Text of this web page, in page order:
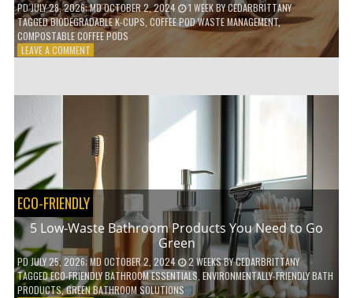
PDJULY 28, 2026; MD OCTOBER 2, 2024 1 WEEKBYCEDARBRITTANY
TAGGEDBIODEGRADABLE K-CUPS COFFEE POD WASTE MANAGEMENT,
COMPOSTABLE COFFEE PODS
LEAVE A COMMENTON
REVOLUTIONIZING
THE
COFFEE
INDUSTRY
ECO-FRIENDLY
5 Low-Waste Bathroom Products You Need to Go
Green
PDJULY 25, 2026; MD OCTOBER 2, 2024 2 WEEKSBYCEDARBRITTANY
TAGGEDECO-FRIENDLY BATHROOM ESSENTIALS ENVIRONMENTALLY-FRIENDLY BATH
PRODUCTS,GREEN BATHROOM SOLUTIONS